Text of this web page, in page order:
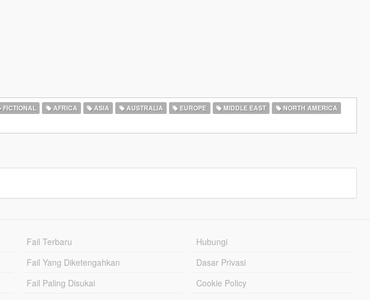
FICTIONAL AFRICA ASIA AUSTRALIA EUROPE MIDDLE EAST
NORTH AMERICA
Fail Terbaru
Fail Yang Diketengahkan
Fail Paling Disukai
Hubungi
Dasar Privasi
Cookie Policy